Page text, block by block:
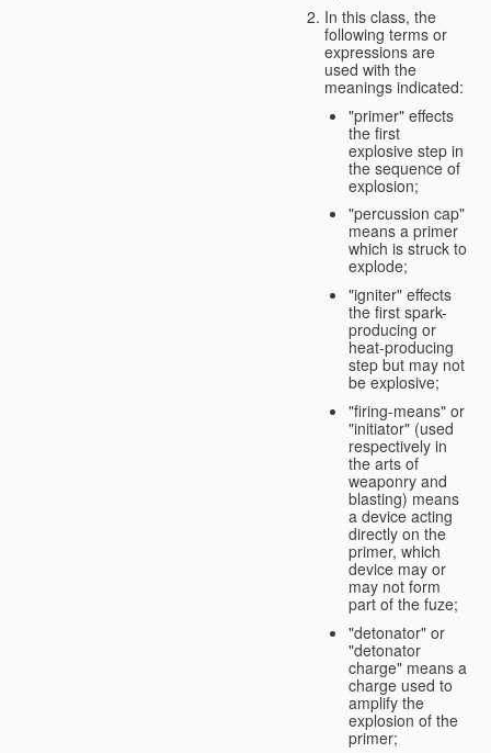
In this class, the
following terms or
expressions are
used with the
meanings indicated:
"primer" effects
the first
explosive step in
the sequence of
explosion;
"percussion cap"
means a primer
which is struck to
explode;
"igniter" effects
the first spark-
producing or
heat-producing
step but may not
be explosive;
"firing-means" or
"initiator" (used
respectively in
the arts of
weaponry and
blasting) means
a device acting
directly on the
primer, which
device may or
may not form
part of the fuze;
"detonator" or
"detonator
charge" means a
charge used to
amplify the
explosion of the
primer;